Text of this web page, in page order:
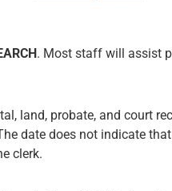
. Most staff will assist
land, probate, and court
date does not indicate
clerk.